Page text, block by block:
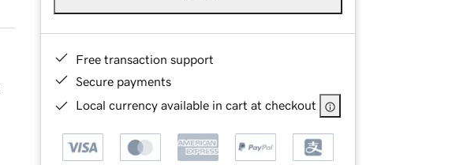
Free transaction support
Secure payments
Local currency available in cart at checkout